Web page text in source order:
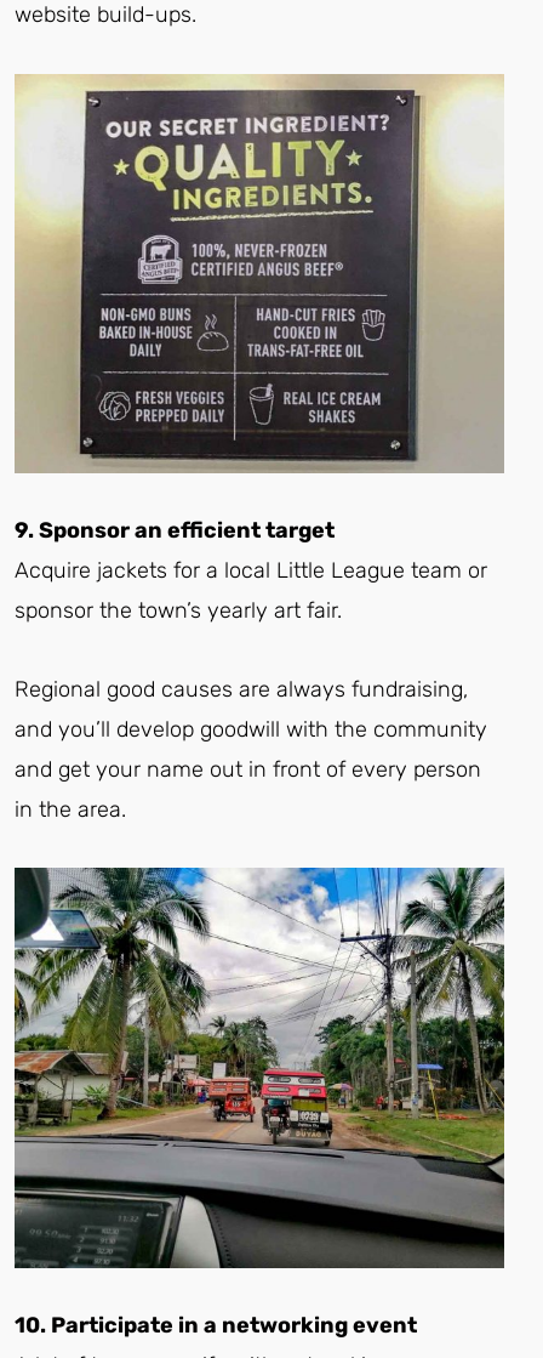
website build-ups.
9. Sponsor an efficient target
Acquire jackets for a local Little League team or
sponsor the town’s yearly art fair.
Regional good causes are always fundraising,
and you’ll develop goodwill with the community
and get your name out in front of every person
in the area.
10. Participate in a networking event